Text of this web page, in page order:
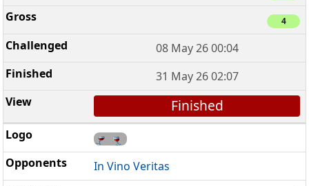
4
08 May 26 00:04
31 May 26 02:07
Finished
In Vino Veritas